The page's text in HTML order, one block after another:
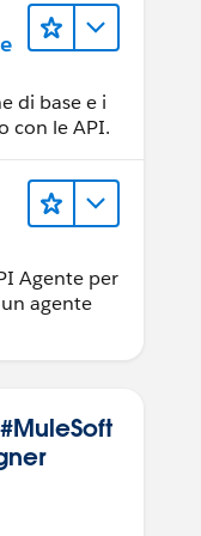
di base e i
con le API.
Agente per
agente